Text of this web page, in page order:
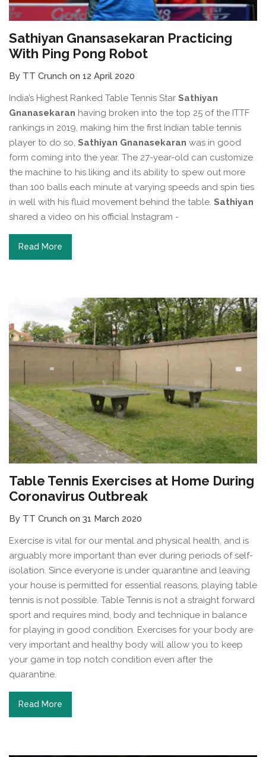
Sathiyan Gnansasekaran Practicing
With Ping Pong Robot
By TT Crunch on 12 April 2020
India’s Highest Ranked Table Tennis Star Sathiyan
Gnanasekaran having broken into the top 25 of the ITTF
rankings in 2019, making him the first Indian table tennis
player to do so, Sathiyan Gnanasekaran was in good
form coming into the year. The 27-year-old can customize
the machine to his liking and its ability to spew out more
than 100 balls each minute at varying speeds and spin ties
in well with his fluid movement behind the table. Sathiyan
shared a video on his official Instagram -
Read More
Table Tennis Exercises at Home During
Coronavirus Outbreak
By TT Crunch on 31 March 2020
Exercise is vital for our mental and physical health, and is
arguably more important than ever during periods of self-
isolation. Since everyone is under quarantine and leaving
your house is permitted for essential reasons, playing table
tennis is not possible. Table Tennis is not a straight forward
sport and requires mind, body and technique in balance
for playing in good condition. Exercises for your body are
very important and healthy body will allow you to keep
your game in top notch condition even after the
quarantine.
Read More